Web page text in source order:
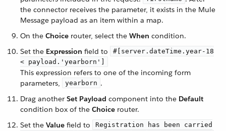
the connector receives the parameter, it exists in the Mule
Message payload as an item within a map.
On the Choice router, select the When condition.
Set the Expression field to
#[server.dateTime.year-18
< payload.'yearborn']
This expression refers to one of the incoming form
parameters,
yearborn .
Drag another Set Payload component into the Default
condition box of the Choice router.
Set the Value field to
Registration has been carried